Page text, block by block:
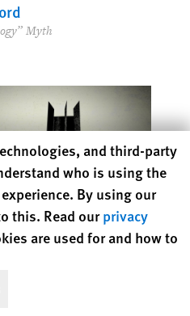
Myth
from Human Error?
in the Age of
preferencesand third-party
who is using the
By using our
this. Read ourprivacy
are used for and how to